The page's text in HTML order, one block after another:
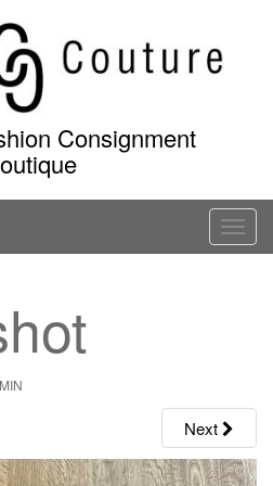
Consignment
T
o
v
i
Next